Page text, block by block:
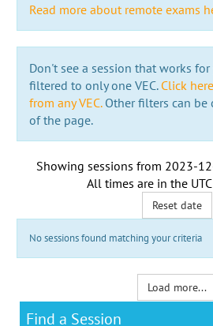
Read more about remote exams
Don't see a session that works for
filtered to only one VEC. Click
from any VEC.Other filters can be
of the page.
Showing sessions from 2023-
All times are in the
Reset date
No sessions found matching your criteria
Load more...
Find a Session